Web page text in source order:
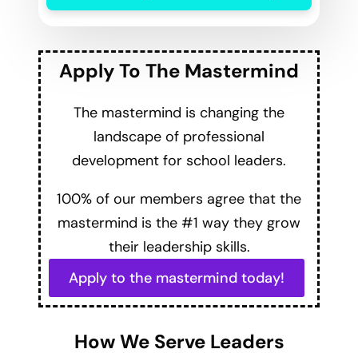
Apply To The Mastermind
The mastermind is changing the
landscape of professional
development for school leaders.
100% of our members agree that the
mastermind is the #1 way they grow
their leadership skills.
Apply to the mastermind today!
How We Serve Leaders